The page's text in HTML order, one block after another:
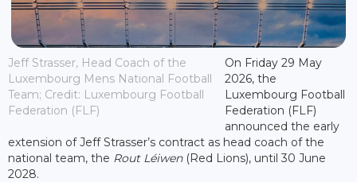
Jeff Strasser, Head Coach of the
Luxembourg Mens National Football
Team; Credit: Luxembourg Football
Federation (FLF)
On Friday 29 May
2026, the
Luxembourg Football
Federation (FLF)
announced the early
extension of Jeff Strasser’s contract as head coach of the
national team, the Rout Léiwen (Red Lions), until 30 June
2028.